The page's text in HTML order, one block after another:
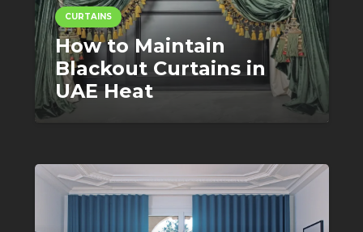
CURTAINS
How to Maintain
Blackout Curtains in
UAE Heat